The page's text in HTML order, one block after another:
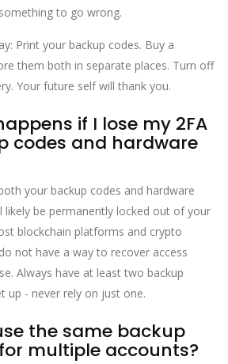
to go wrong.
Print your backup codes. Buy a
them both in separate places. Turn off
Your future self will thank you.
if I lose my 2FA
codes and hardware
your backup codes and hardware
likely be permanently locked out of your
blockchain platforms and crypto
not have a way to recover access
Always have at least two backup
up - never rely on just one.
the same backup
multiple accounts?